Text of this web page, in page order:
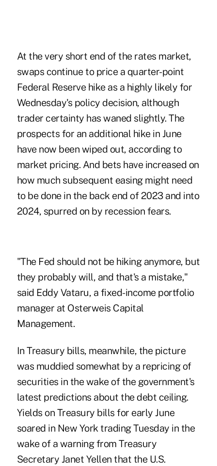
At the very short end of the rates market,
swaps continue to price a quarter-point
Federal Reserve hike as a highly likely for
Wednesday's policy decision, although
trader certainty has waned slightly. The
prospects for an additional hike in June
have now been wiped out, according to
market pricing. And bets have increased on
how much subsequent easing might need
to be done in the back end of 2023 and into
2024, spurred on by recession fears.
"The Fed should not be hiking anymore, but
they probably will, and that's a mistake,"
said Eddy Vataru, a fixed-income portfolio
manager at Osterweis Capital
Management.
In Treasury bills, meanwhile, the picture
was muddied somewhat by a repricing of
securities in the wake of the government's
latest predictions about the debt ceiling.
Yields on Treasury bills for early June
soared in New York trading Tuesday in the
wake of a warning from Treasury
Secretary Janet Yellen that the U.S.